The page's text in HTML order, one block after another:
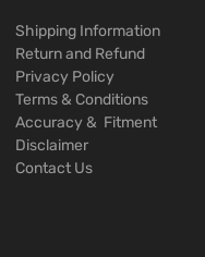
Shipping Information
Return and Refund
Privacy Policy
Terms & Conditions
Accuracy & Fitment
Disclaimer
Contact Us